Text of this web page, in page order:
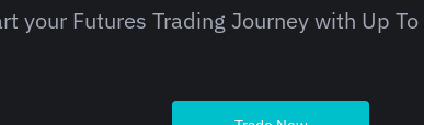
your Futures Trading Journey with Up